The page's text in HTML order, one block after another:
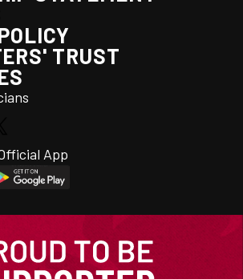
TRUST
App